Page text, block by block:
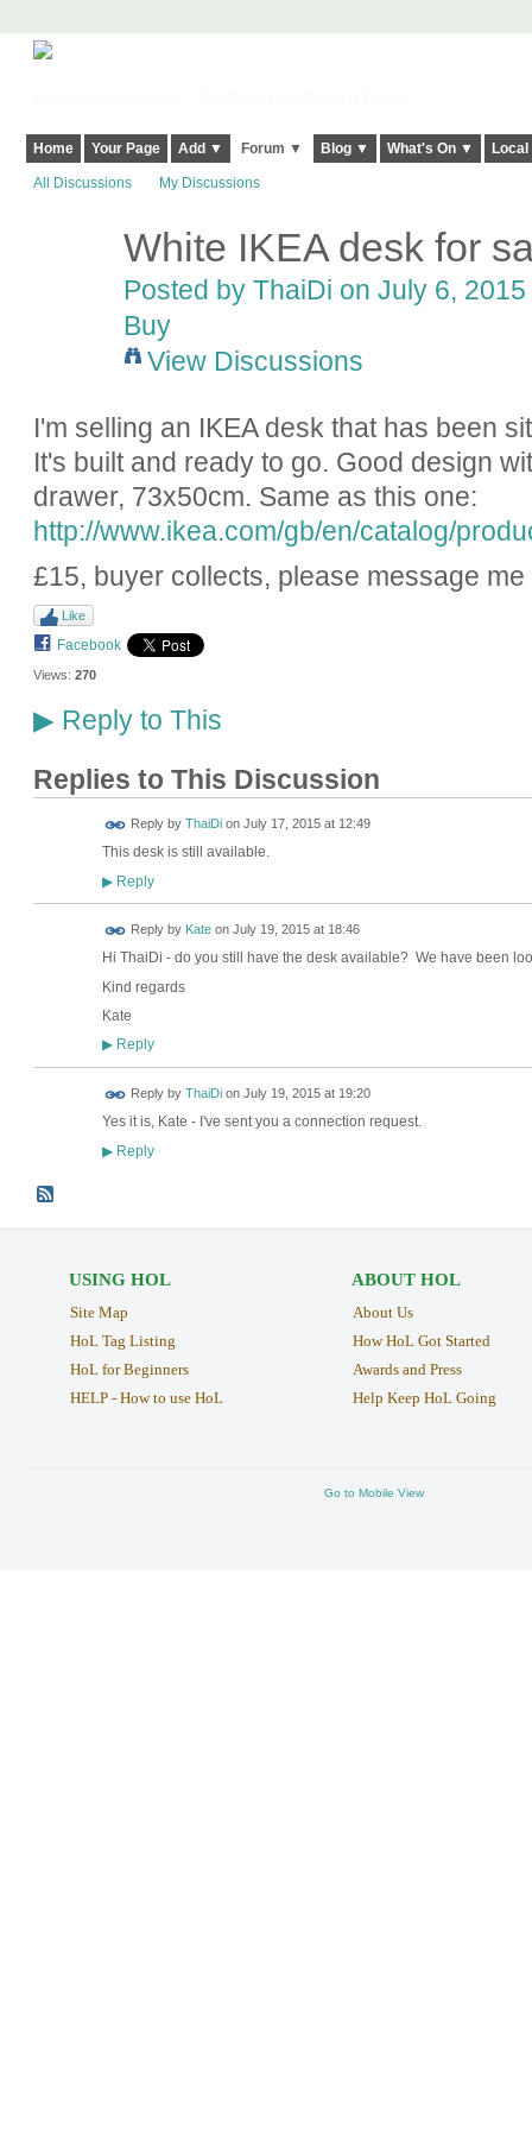
Home Your Page Add ▼ Forum ▼ Blog ▼ What's On ▼
All Discussions My Discussions
White IKEA desk for
Posted by ThaiDi on July 6,
Buy
View Discussions
I'm selling an IKEA desk that has been
It's built and ready to go. Good design
drawer, 73x50cm. Same as this one:
http://www.ikea.com/gb/en/catalog/
£15, buyer collects, please message me
Like
Facebook
Views: 270
▶Reply to This
Replies to This Discussion
Reply by ThaiDion July 17, 2015 at 12:49
This desk is still available.
▶Reply
Reply by Kateon July 19, 2015 at 18:46
Hi ThaiDi - do you still have the desk available? We have been
Kind regards
Kate
▶Reply
Reply by ThaiDion July 19, 2015 at 19:20
Yes it is, Kate - I've sent you a connection request.
▶Reply
USING HOL
Site Map
HoL Tag Listing
HoL for Beginners
HELP - How to use HoL
ABOUT HOL
About Us
How HoL Got Started
Awards and Press
Help Keep HoL Going
Go to Mobile View